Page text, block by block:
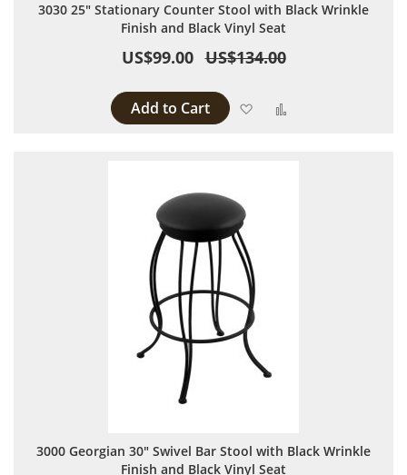
3030 25" Stationary Counter Stool with Black Wrinkle
Finish and Black Vinyl Seat
US$99.00 US$134.00
Add to Cart Add to Wish List
3000 Georgian 30" Swivel Bar Stool with Black Wrinkle
Finish and Black Vinyl Seat